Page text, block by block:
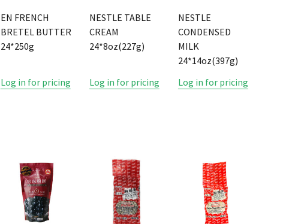
EN FRENCH
BRETEL BUTTER
24*250g
Log in for pricing
NESTLE TABLE
CREAM
24*8oz(227g)
Log in for pricing
NESTLE
CONDENSED
MILK
24*14oz(397g)
Log in for pricing